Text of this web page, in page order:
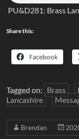
PU&D281: Brass
Share this:
Facebook
Tagged on: Brass
Lancashire
Brendan